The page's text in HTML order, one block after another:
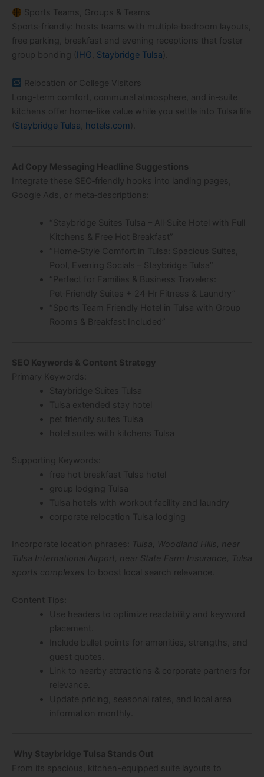
Sports Teams, Groups & Teams
Sports‑friendly: hosts teams with multiple‑bedroom layouts,
free parking, breakfast and evening receptions that foster
group bonding (
IHG Staybridge Tulsa
Relocation or College Visitors
Long-term comfort, communal atmosphere, and in‑suite
kitchens offer home-like value while you settle into Tulsa life
(Staybridge Tulsa hotels.com).
Ad Copy Messaging Headline Suggestions
Integrate these SEO‑friendly hooks into landing pages,
Google Ads, or meta‑descriptions:
“Staybridge Suites Tulsa – All‑Suite Hotel with Full
Kitchens & Free Hot Breakfast”
“Home‑Style Comfort in Tulsa: Spacious Suites,
Pool, Evening Socials – Staybridge Tulsa”
“Perfect for Families & Business Travelers:
Pet‑Friendly Suites + 24‑Hr Fitness & Laundry”
“Sports Team Friendly Hotel in Tulsa with Group
Rooms & Breakfast Included”
SEO Keywords & Content Strategy
Primary Keywords:
Staybridge Suites Tulsa
Tulsa extended stay hotel
pet friendly suites Tulsa
hotel suites with kitchens Tulsa
Supporting Keywords:
free hot breakfast Tulsa hotel
group lodging Tulsa
Tulsa hotels with workout facility and laundry
corporate relocation Tulsa lodging
Incorporate location phrases:
Tulsa, Woodland Hills, near
Tulsa International Airport, near State Farm Insurance, Tulsa
sports complexes to boost local search relevance.
Content Tips:
Use headers to optimize readability and keyword
placement.
Include bullet points for amenities, strengths, and
guest quotes.
Link to nearby attractions & corporate partners for
relevance.
Update pricing, seasonal rates, and local area
information monthly.
Why Staybridge Tulsa Stands Out
From its spacious, kitchen-equipped suite layouts to